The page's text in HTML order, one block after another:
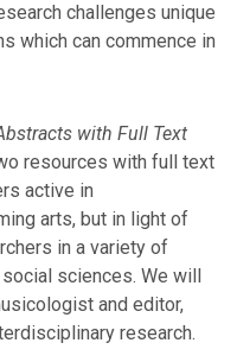
challenges unique
which can commence in
with Full Text
resources with full text
active in
arts, but in light of
in a variety of
sciences. We will
and editor,
research.